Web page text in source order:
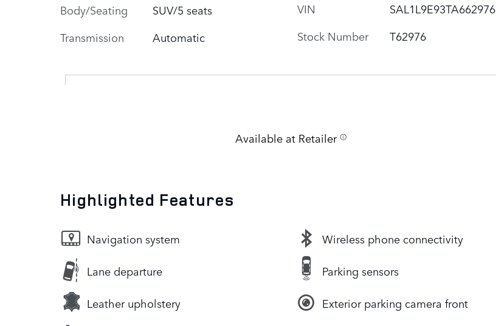
Body/Seating
SUV/5 seats
Transmission
Automatic
VIN
SAL1L9E93TA662976
Stock Number
T62976
Available at Retailer
Highlighted Features
Navigation system
Lane departure
Leather upholstery
Wireless phone connectivity
Parking sensors
Exterior parking camera front